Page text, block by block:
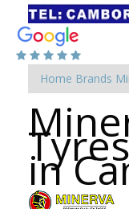
Home Brands
in